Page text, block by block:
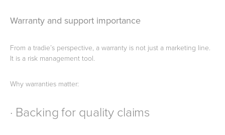
Warranty and support importance
From a tradie’s perspective, a warranty is not just a marketing line.
It is a risk management tool.
Why warranties matter:
· Backing for quality claims